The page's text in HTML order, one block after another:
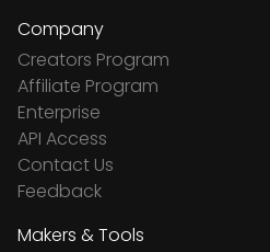
Company
Creators Program
Affiliate Program
Enterprise
API Access
Contact Us
Feedback
Makers & Tools